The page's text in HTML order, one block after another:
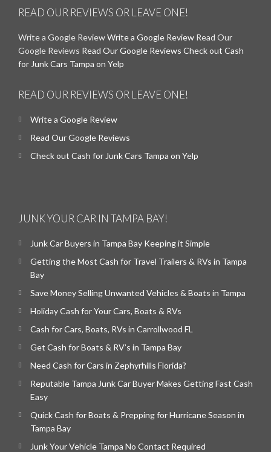
READ OUR REVIEWS OR LEAVE ONE!
Write a Google ReviewWrite a Google Review Read Our
Google Reviews Read Our Google Reviews Check out Cash
for Junk Cars Tampa on Yelp
READ OUR REVIEWS OR LEAVE ONE!
Write a Google Review
Read Our Google Reviews
Check out Cash for Junk Cars Tampa on Yelp
JUNK YOUR CAR IN TAMPA BAY!
Junk Car Buyers in Tampa Bay Keeping it Simple
Getting the Most Cash for Travel Trailers & RVs in Tampa
Bay
Save Money Selling Unwanted Vehicles & Boats in Tampa
Holiday Cash for Your Cars, Boats & RVs
Cash for Cars, Boats, RVs in Carrollwood FL
Get Cash for Boats & RV’s in Tampa Bay
Need Cash for Cars in Zephyrhills Florida?
Reputable Tampa Junk Car Buyer Makes Getting Fast Cash
Easy
Quick Cash for Boats & Prepping for Hurricane Season in
Tampa Bay
Junk Your Vehicle Tampa No Contact Required